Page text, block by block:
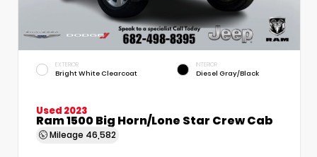
EXTERIOR
Bright White Clearcoat
INTERIOR
Diesel Gray/Black
Used 2023
Ram 1500 Big Horn/Lone Star Crew Cab
Mileage 46,582